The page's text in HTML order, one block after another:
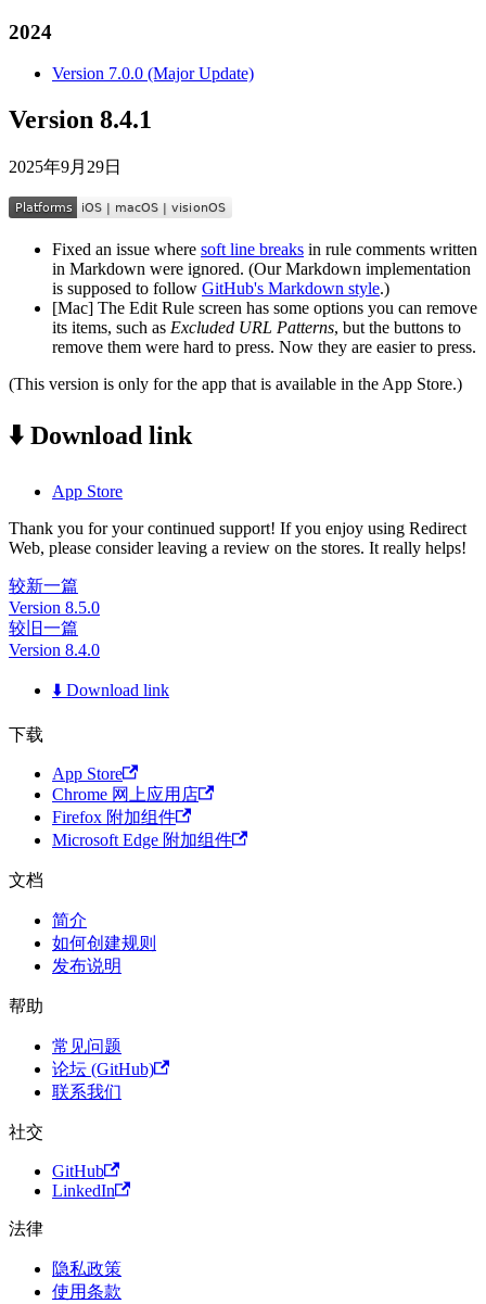
2024
Version 7.0.0 (Major Update)
Version 8.4.1
2025年9月29日
Fixed an issue where soft line breaks in rule comments written
in Markdown were ignored. (Our Markdown implementation
is supposed to follow GitHub's Markdown style.)
[Mac] The Edit Rule screen has some options you can remove
its items, such as Excluded URL Patterns, but the buttons to
remove them were hard to press. Now they are easier to press.
(This version is only for the app that is available in the App Store.)
⬇️ Download link
App Store
Thank you for your continued support! If you enjoy using Redirect
Web, please consider leaving a review on the stores. It really helps!
较新一篇
Version 8.5.0
较旧一篇
Version 8.4.0
⬇️ Download link
下载
App Store
Chrome 网上应用店
Firefox 附加组件
Microsoft Edge 附加组件
文档
简介
如何创建规则
发布说明
帮助
常见问题
论坛 (GitHub)
联系我们
社交
GitHub
LinkedIn
法律
隐私政策
使用条款